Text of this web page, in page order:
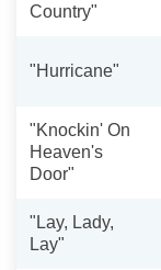
Country"
"Hurricane"
"Knockin' On
Heaven's
Door"
"Lay, Lady,
Lay"